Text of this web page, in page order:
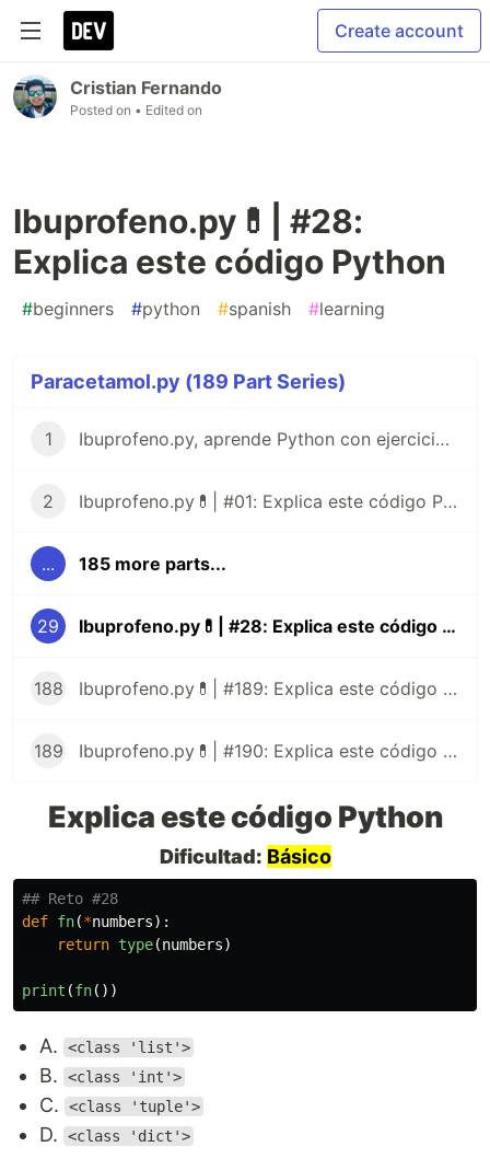
Create account
Cristian Fernando
Posted on • Edited on
Ibuprofeno.py💊| #28:
Explica este código Python
#beginners #python #spanish #learning
Paracetamol.py (189 Part Series)
1 Ibuprofeno.py, aprende Python con ejercicios prácticos en Español 😎
2 Ibuprofeno.py💊| #01: Explica este código Python
... 185 more parts...
29 Ibuprofeno.py💊| #28: Explica este código Python
188 Ibuprofeno.py💊| #189: Explica este código Python
189 Ibuprofeno.py💊| #190: Explica este código Python
Explica este código Python
Dificultad: Básico
def fn(*numbers):
return type(numbers)
print (fn())
A. <class 'list'>
B. <class 'int'>
C. <class 'tuple'>
D. <class 'dict'>